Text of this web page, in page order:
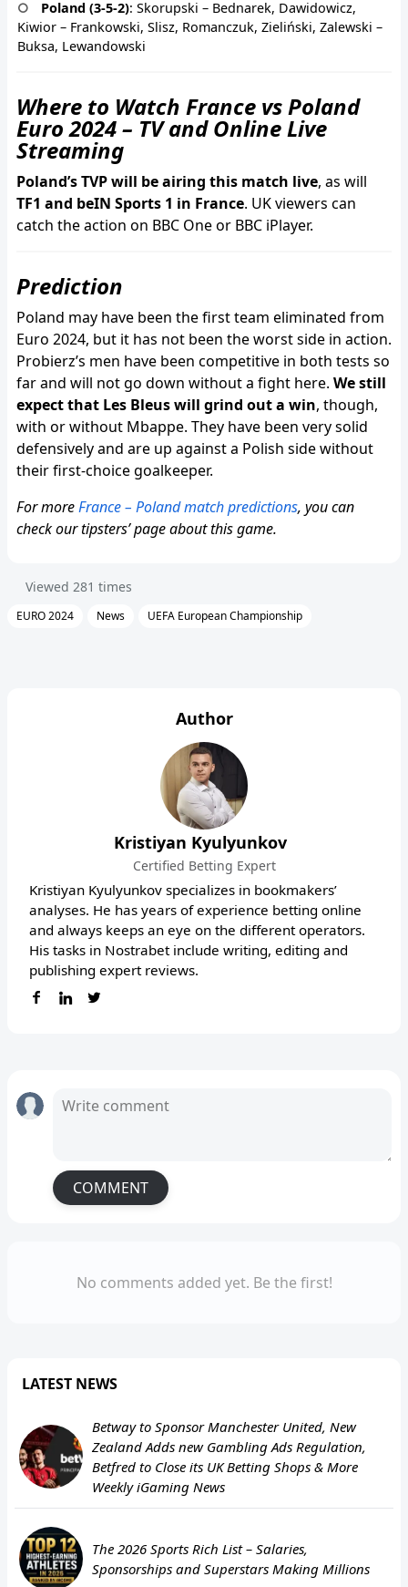
Poland (3-5-2): Skorupski – Bednarek, Dawidowicz,
Kiwior – Frankowski, Slisz, Romanczuk, Zieliński, Zalewski –
Buksa, Lewandowski
Where to Watch France vs Poland
Euro 2024 – TV and Online Live
Streaming
Poland’s TVP will be airing this match live, as will
TF1 and beIN Sports 1 in France. UK viewers can
catch the action on BBC One or BBC iPlayer.
Prediction
Poland may have been the first team eliminated from
Euro 2024, but it has not been the worst side in action.
Probierz’s men have been competitive in both tests so
far and will not go down without a fight here. We still
expect that Les Bleus will grind out a win, though,
with or without Mbappe. They have been very solid
defensively and are up against a Polish side without
their first-choice goalkeeper.
For moreFrance – Poland match predictions, you can
check our tipsters’ page about this game.
Viewed 281 times
EURO 2024 News UEFA European Championship
Author
Kristiyan Kyulyunkov
Certified Betting Expert
Kristiyan Kyulyunkov specializes in bookmakers’
analyses. He has years of experience betting online
and always keeps an eye on the different operators.
His tasks in Nostrabet include writing, editing and
publishing expert reviews.
COMMENT
No comments added yet. Be the first!
LATEST NEWS
Betway to Sponsor Manchester United, New
Zealand Adds new Gambling Ads Regulation,
Betfred to Close its UK Betting Shops & More
Weekly iGaming News
The 2026 Sports Rich List – Salaries,
Sponsorships and Superstars Making Millions